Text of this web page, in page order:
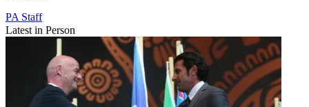
PA Staff
Latest in Person